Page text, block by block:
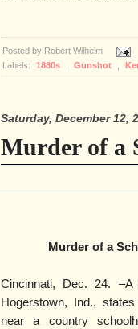
Posted by Robert Wilhelm
Labels:
1880s Gunshot
Saturday, December 12,
Murder of a
Murder of a
Cincinnati, Dec. 24.
Hogerstown, Ind.,
near a country